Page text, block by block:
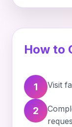
How to
1 Visit
2